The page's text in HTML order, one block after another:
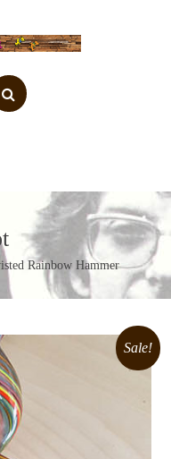
Rainbow Hammer
Sale!